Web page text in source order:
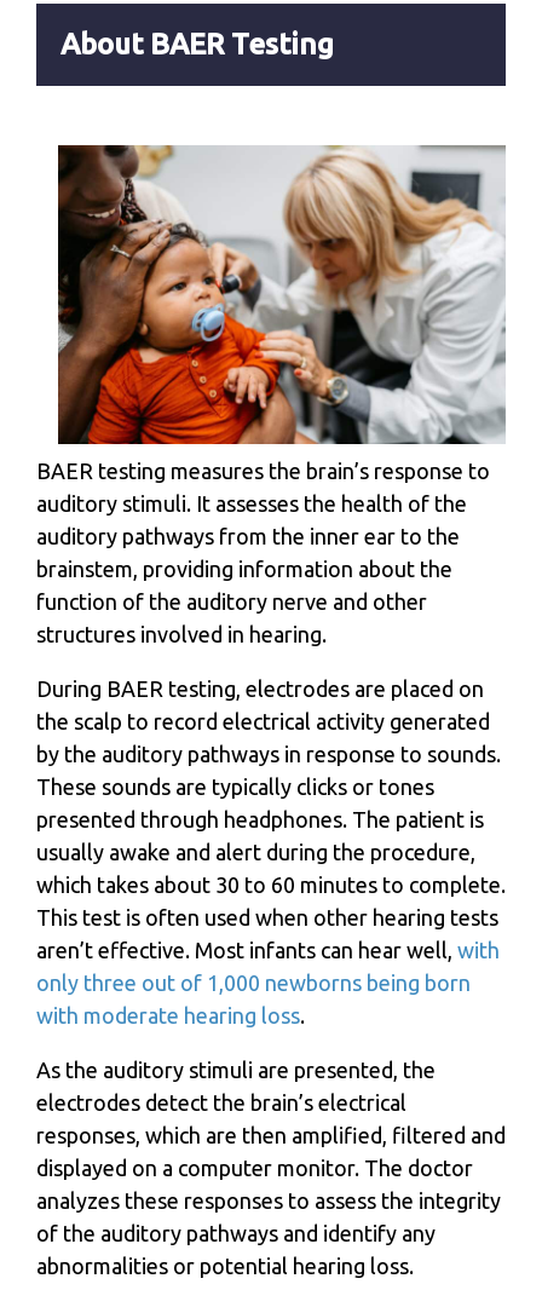
About BAER Testing
BAER testing measures the brain’s response to
auditory stimuli. It assesses the health of the
auditory pathways from the inner ear to the
brainstem, providing information about the
function of the auditory nerve and other
structures involved in hearing.
During BAER testing, electrodes are placed on
the scalp to record electrical activity generated
by the auditory pathways in response to sounds.
These sounds are typically clicks or tones
presented through headphones. The patient is
usually awake and alert during the procedure,
which takes about 30 to 60 minutes to complete.
This test is often used when other hearing tests
aren’t effective. Most infants can hear well, with
only three out of 1,000 newborns being born
with moderate hearing loss.
As the auditory stimuli are presented, the
electrodes detect the brain’s electrical
responses, which are then amplified, filtered and
displayed on a computer monitor. The doctor
analyzes these responses to assess the integrity
of the auditory pathways and identify any
abnormalities or potential hearing loss.